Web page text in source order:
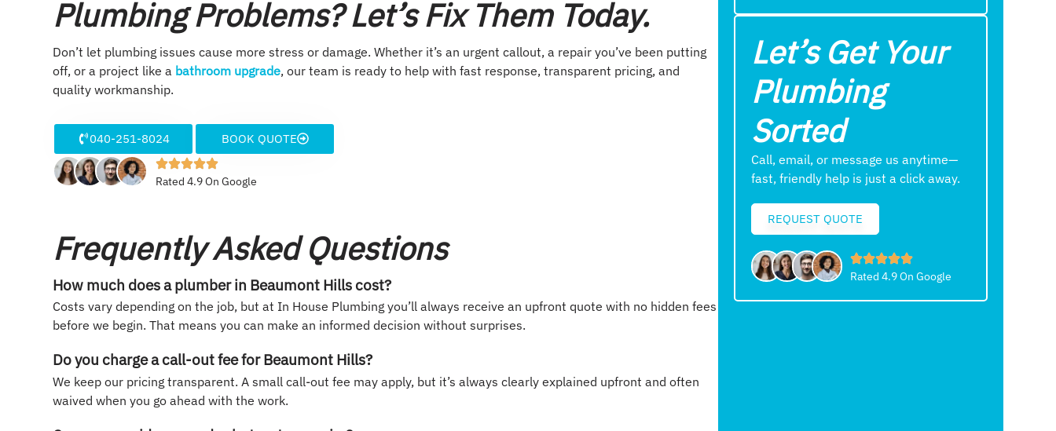
Plumbing Problems? Let’s Fix Them Today.
Don’t let plumbing issues cause more stress or damage. Whether it’s an urgent callout, a repair you’ve been putting
off, or a project like a bathroom upgrade, our team is ready to help with fast response, transparent pricing, and
quality workmanship.
040-251-8024 BOOK QUOTE
Rated 4.9 On Google
Frequently Asked Questions
How much does a plumber in Beaumont Hills cost?
Costs vary depending on the job, but at In House Plumbing you’ll always receive an upfront quote with no hidden fees
before we begin. That means you can make an informed decision without surprises.
Do you charge a call-out fee for Beaumont Hills?
We keep our pricing transparent. A small call-out fee may apply, but it’s always clearly explained upfront and often
waived when you go ahead with the work.
Let’s Get Your
Plumbing
Sorted
Call, email, or message us anytime—
fast, friendly help is just a click away.
REQUEST QUOTE
Rated 4.9 On Google